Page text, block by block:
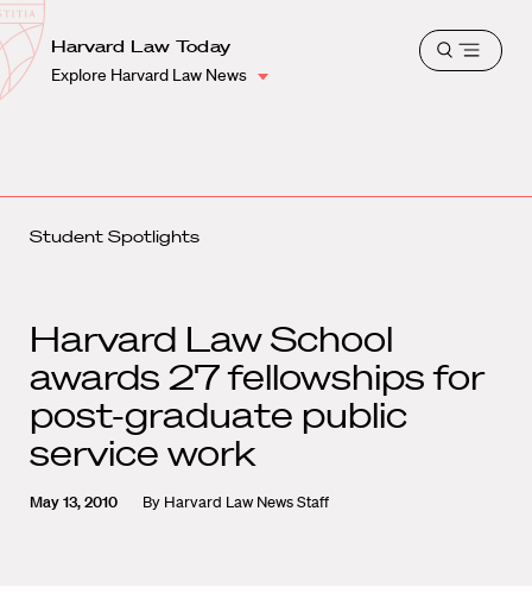
Harvard
Law
School
Shield
Harvard Law Today
Explore Harvard Law News
Open
Student Spotlights
Harvard Law School
awards 27 fellowships for
post-graduate public
service work
May 13, 2010 By Harvard Law News Staff